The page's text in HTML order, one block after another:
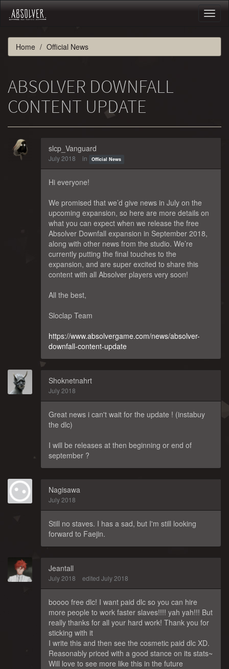
Home Official News
ABSOLVER DOWNFALL
CONTENT UPDATE
slcp_Vanguard
July 2018 in Official News
Hi everyone!
We promised that we’d give news in July on the
upcoming expansion, so here are more details on
what you can expect when we release the free
Absolver Downfall expansion in September 2018,
along with other news from the studio. We’re
currently putting the final touches to the
expansion, and are super excited to share this
content with all Absolver players very soon!
All the best,
Sloclap Team
https://www.absolvergame.com/news/absolver-
downfall-content-update
Shoknetnahrt
July 2018
Great news i can't wait for the update ! (instabuy
the dlc)
I will be releases at then beginning or end of
september ?
Nagisawa
July 2018
Still no staves. I has a sad, but I'm still looking
forward to Faejin.
Jeantall
July 2018 edited July 2018
boooo free dlc! I want paid dlc so you can hire
more people to work faster slaves!!!! yah yah!!! But
really thanks for all your hard work! Thank you for
sticking with it
I write this and then see the cosmetic paid dlc XD.
Reasonably priced with a good stance on its stats~
Will love to see more like this in the future